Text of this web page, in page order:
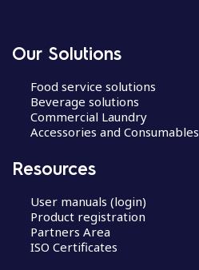
Our Solutions
Food service solutions
Beverage solutions
Commercial Laundry
Accessories and Consumables
Resources
User manuals (login)
Product registration
Partners Area
ISO Certificates